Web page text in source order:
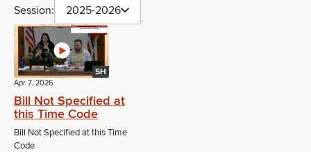
Session: 2025-2026
5H
Apr 7, 2026
Bill Not Specified at
this Time Code
Bill Not Specified at this Time
Code